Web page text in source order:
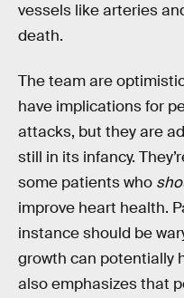
vessels like arteries
death.
The team are
have implications for
attacks, but they are
still in its infancy.
some patients who
improve heart health.
instance should be
growth can potentially
also emphasizes that